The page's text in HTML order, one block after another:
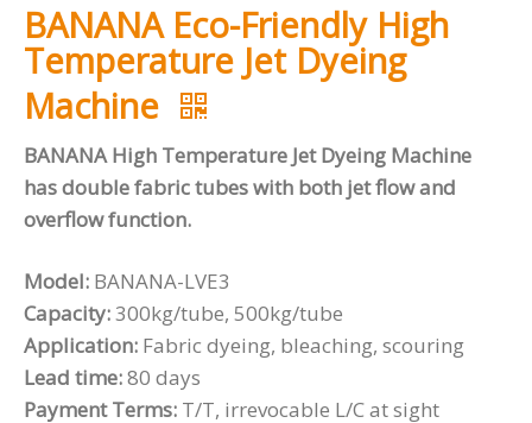
BANANA Eco-Friendly High
Temperature Jet Dyeing
Machine
BANANA High Temperature Jet Dyeing Machine
has double fabric tubes with both jet flow and
overflow function.
Model: BANANA-LVE3
Capacity:300kg/tube, 500kg/tube
Application: Fabric dyeing, bleaching, scouring
Lead time:80 days
Payment Terms: T/T, irrevocable L/C at sight